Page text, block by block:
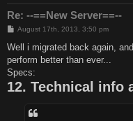
Re: --==New Server==--
P
s
August 17th, 2013, 3:50 pm
Well i migrated back again,
perform better than ever...
Specs:
12. Technical info